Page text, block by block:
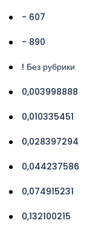
- 607
- 890
! Без рубрики
0,003998888
0,010335451
0,028397294
0,044237586
0,074915231
0,132100215